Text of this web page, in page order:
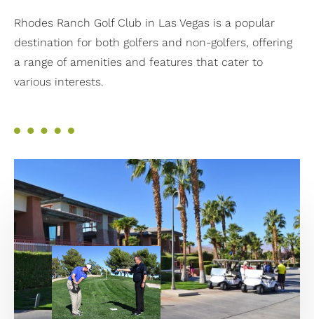
Rhodes Ranch Golf Club in Las Vegas is a popular
destination for both golfers and non-golfers, offering
a range of amenities and features that cater to
various interests.